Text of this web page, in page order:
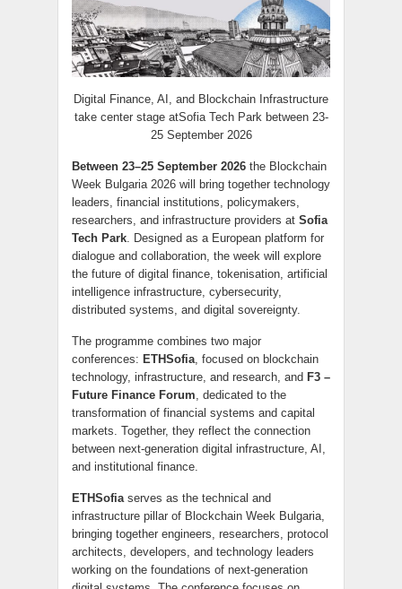
Digital Finance, AI, and Blockchain Infrastructure
take center stage atSofia Tech Park between 23-
25 September 2026
Between 23–25 September 2026 the Blockchain
Week Bulgaria 2026 will bring together technology
leaders, financial institutions, policymakers,
researchers, and infrastructure providers at Sofia
Tech Park . Designed as a European platform for
dialogue and collaboration, the week will explore
the future of digital finance, tokenisation, artificial
intelligence infrastructure, cybersecurity,
distributed systems, and digital sovereignty.
The programme combines two major
conferences: ETHSofia , focused on blockchain
technology, infrastructure, and research, and F3 –
Future Finance Forum , dedicated to the
transformation of financial systems and capital
markets. Together, they reflect the connection
between next-generation digital infrastructure, AI,
and institutional finance.
ETHSofia serves as the technical and
infrastructure pillar of Blockchain Week Bulgaria,
bringing together engineers, researchers, protocol
architects, developers, and technology leaders
working on the foundations of next-generation